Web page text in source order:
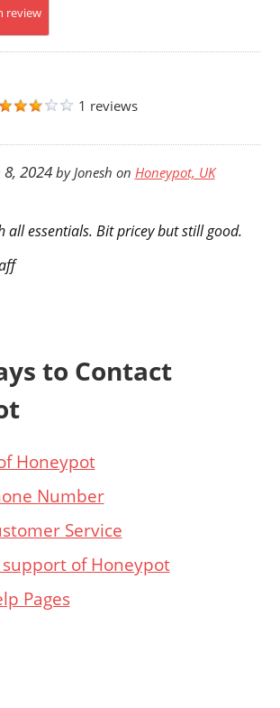
review
1 reviews
8, 2024byJonesh on Honeypot, UK
all essentials. Bit pricey but still good.
to Contact
Honeypot
Number
Service
support of Honeypot
Pages